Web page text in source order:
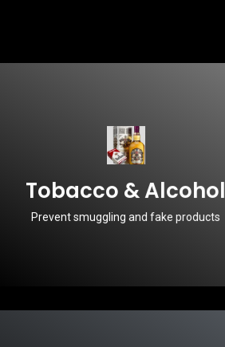
Tobacco & Alcohol
Prevent smuggling and fake products